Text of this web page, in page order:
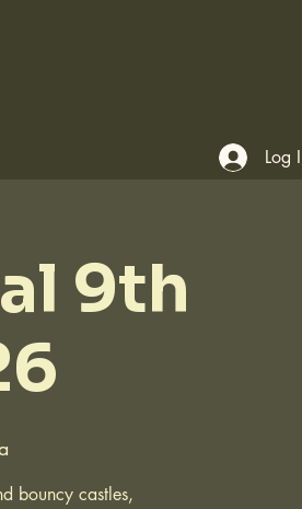
Log
9th
bouncy castles,